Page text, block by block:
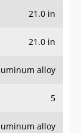
21.0 in
21.0 in
alloy
5
alloy